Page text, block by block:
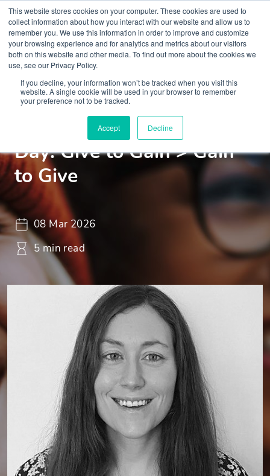
This website stores cookies on your computer. These cookies are used to
collect information about how you interact with our website and allow us to
remember you. We use this information in order to improve and customize
your browsing experience and for analytics and metrics about our visitors
both on this website and other media. To find out more about the cookies we
use, see our Privacy Policy.
If you decline, your information won’t be tracked when you visit this
website. A single cookie will be used in your browser to remember
your preference not to be tracked.
Accept Decline
Insights Blogs and Videos
International Women’s
Day: Give to Gain > Gain
to Give
08 Mar 2026
5 min read